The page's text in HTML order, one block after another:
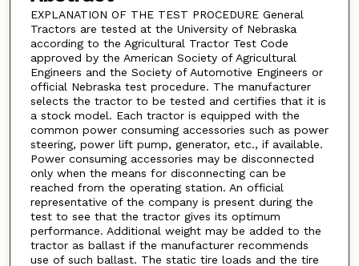
EXPLANATION OF THE TEST PROCEDURE General
Tractors are tested at the University of Nebraska
according to the Agricultural Tractor Test Code
approved by the American Society of Agricultural
Engineers and the Society of Automotive Engineers or
official Nebraska test procedure. The manufacturer
selects the tractor to be tested and certifies that it is
a stock model. Each tractor is equipped with the
common power consuming accessories such as power
steering, power lift pump, generator, etc., if available.
Power consuming accessories may be disconnected
only when the means for disconnecting can be
reached from the operating station. An official
representative of the company is present during the
test to see that the tractor gives its optimum
performance. Additional weight may be added to the
tractor as ballast if the manufacturer recommends
use of such ballast. The static tire loads and the tire